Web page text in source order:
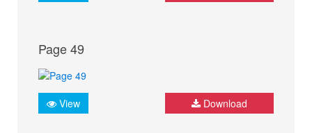
Page 49
View Download